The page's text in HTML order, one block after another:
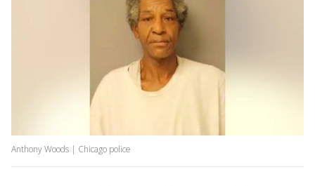
Anthony Woods | Chicago police